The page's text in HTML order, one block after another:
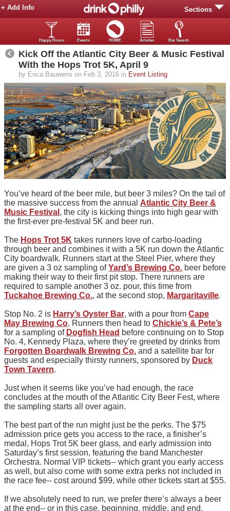
Sections
+ Add Info
Happy Hours Events HOME Articles Bar Search
Kick Off the Atlantic City Beer & Music Festival
With the Hops Trot 5K, April 9
by Erica Bauwens on Feb 3, 2016 in Event Listing
You’ve heard of the beer mile, but beer 3 miles? On the tail of
the massive success from the annual Atlantic City Beer &
Music Festival , the city is kicking things into high gear with
the first-ever pre-festival 5K and beer run.
The Hops Trot 5K takes runners love of carbo-loading
through beer and combines it with a 5K run down the Atlantic
City boardwalk. Runners start at the Steel Pier, where they
are given a 3 oz sampling ofYard’s Brewing Co. beer before
making their way to their first pit stop. There runners are
required to sample another 3 oz. pour, this time from
Tuckahoe Brewing Co., at the second stop, Margaritaville.
Stop No. 2 is Harry’s Oyster Bar, with a pour from Cape
May Brewing Co. Runners then head to Chickie’s & Pete’s
for a sampling of Dogfish Head before continuing on to Stop
No. 4, Kennedy Plaza, where they’re greeted by drinks from
Forgotten Boardwalk Brewing Co. and a satellite bar for
guests and especially thirsty runners, sponsored by Duck
Town Tavern.
Just when it seems like you’ve had enough, the race
concludes at the mouth of the Atlantic City Beer Fest, where
the sampling starts all over again.
The best part of the run might just be the perks. The $75
admission price gets you access to the race, a finisher’s
medal, Hops Trot 5K beer glass, and early admission into
Saturday’s first session, featuring the band Manchester
Orchestra. Normal VIP tickets-- which grant you early access
as well, but also come with some extra perks not included in
the race fee-- cost around $99, while other tickets start at $55.
If we absolutely need to run, we prefer there’s always a beer
at the end-- or in this case, beginning, middle, and end.